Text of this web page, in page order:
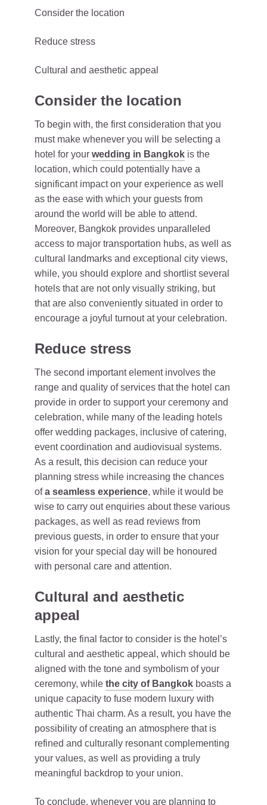
Consider the location
Reduce stress
Cultural and aesthetic appeal
Consider the location
To begin with, the first consideration that you
must make whenever you will be selecting a
hotel for your wedding in Bangkok is the
location, which could potentially have a
significant impact on your experience as well
as the ease with which your guests from
around the world will be able to attend.
Moreover, Bangkok provides unparalleled
access to major transportation hubs, as well as
cultural landmarks and exceptional city views,
while, you should explore and shortlist several
hotels that are not only visually striking, but
that are also conveniently situated in order to
encourage a joyful turnout at your celebration.
Reduce stress
The second important element involves the
range and quality of services that the hotel can
provide in order to support your ceremony and
celebration, while many of the leading hotels
offer wedding packages, inclusive of catering,
event coordination and audiovisual systems.
As a result, this decision can reduce your
planning stress while increasing the chances
ofa seamless experience, while it would be
wise to carry out enquiries about these various
packages, as well as read reviews from
previous guests, in order to ensure that your
vision for your special day will be honoured
with personal care and attention.
Cultural and aesthetic
appeal
Lastly, the final factor to consider is the hotel’s
cultural and aesthetic appeal, which should be
aligned with the tone and symbolism of your
ceremony, while the city of Bangkok boasts a
unique capacity to fuse modern luxury with
authentic Thai charm. As a result, you have the
possibility of creating an atmosphere that is
refined and culturally resonant complementing
your values, as well as providing a truly
meaningful backdrop to your union.
To conclude, whenever you are planning to